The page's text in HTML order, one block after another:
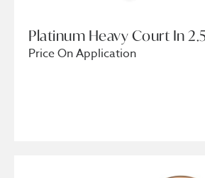
Platinum Heavy Court In
Price On Application